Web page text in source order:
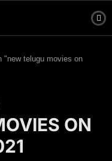
"new telugu movies on
ON